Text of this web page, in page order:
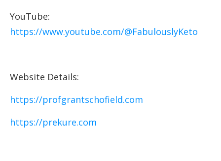
YouTube:
https://www.youtube.com/@FabulouslyKeto
Website Details:
https://profgrantschofield.com
https://prekure.com